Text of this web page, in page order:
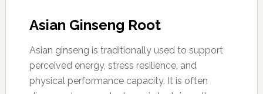
Asian Ginseng Root
Asian ginseng is traditionally used to support
perceived energy, stress resilience, and
physical performance capacity. It is often